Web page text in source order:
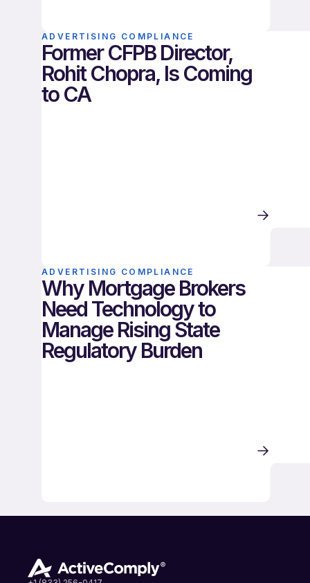
ADVERTISING COMPLIANCE
Former CFPB Director,
Rohit Chopra, Is Coming
to CA
ADVERTISING COMPLIANCE
Why Mortgage Brokers
Need Technology to
Manage Rising State
Regulatory Burden